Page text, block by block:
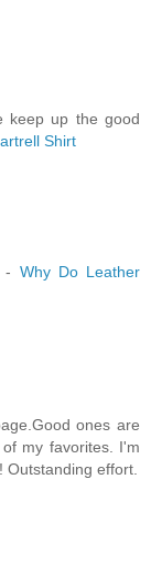
keep up the good
Shirt
- Why Do Leather
ones are
my favorites. I'm
effort.